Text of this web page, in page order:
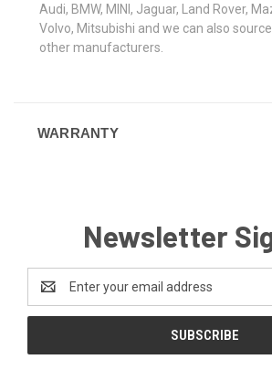
Audi, BMW, MINI, Jaguar, Land Rover,
Volvo, Mitsubishi and we can also
other manufacturers.
WARRANTY
Newsletter
Address